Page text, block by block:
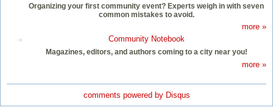
Organizing your first community event? Experts weigh in with seven
common mistakes to avoid.
more »
Community Notebook
Magazines, editors, and authors coming to a city near you!
more »
comments powered by Disqus